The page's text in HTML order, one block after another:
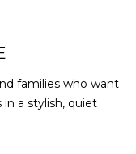
families who want
a stylish, quiet